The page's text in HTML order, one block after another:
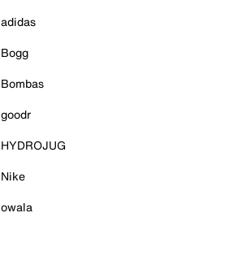
adidas
Bogg
Bombas
goodr
HYDROJUG
Nike
owala